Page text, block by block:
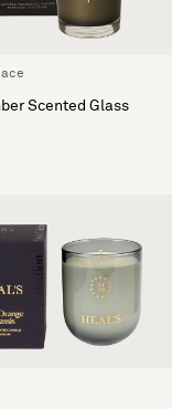
Scented Glass